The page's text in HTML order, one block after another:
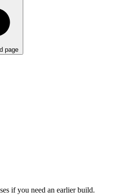
page
if you need an earlier build.